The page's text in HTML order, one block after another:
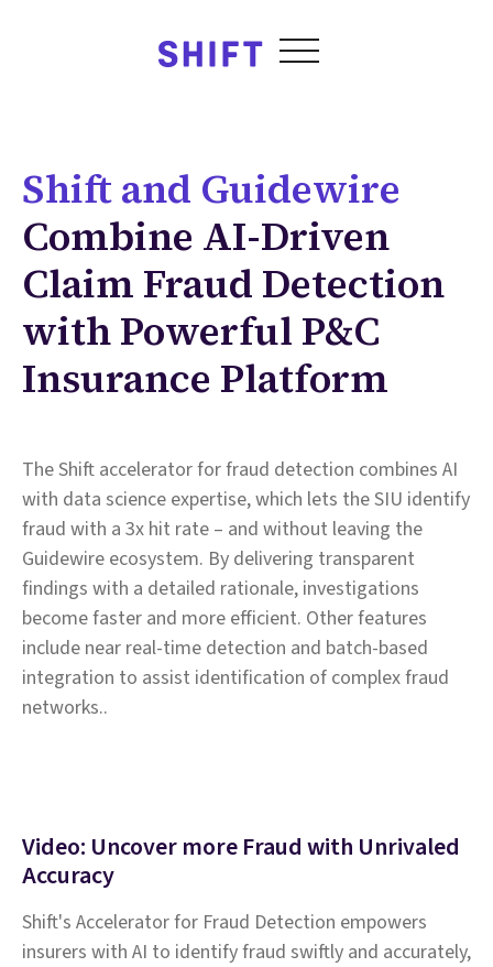
Shift and Guidewire
Combine AI-Driven
Claim Fraud Detection
with Powerful P&C
Insurance Platform
The Shift accelerator for fraud detection combines AI
with data science expertise, which lets the SIU identify
fraud with a 3x hit rate – and without leaving the
Guidewire ecosystem. By delivering transparent
findings with a detailed rationale, investigations
become faster and more efficient. Other features
include near real-time detection and batch-based
integration to assist identification of complex fraud
networks..
Video: Uncover more Fraud with Unrivaled
Accuracy
Shift's Accelerator for Fraud Detection empowers
insurers with AI to identify fraud swiftly and accurately,